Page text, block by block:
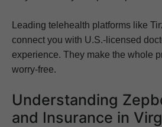
Leading telehealth platforms like
connect you with U.S.-licensed
experience. They make the whole
worry-free.
Understanding
and Insurance in